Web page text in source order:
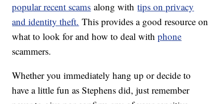
popular recent scams along withtips on privacy
and identity theft. This provides a good resource on
what to look for and how to deal withphone
scammers.
Whether you immediately hang up or decide to
have a little fun as Stephens did, just remember